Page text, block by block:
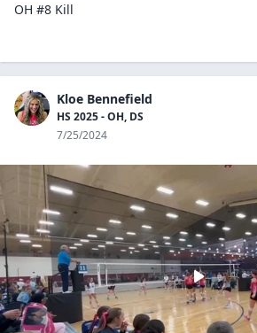
OH #8 Kill
Kloe Bennefield
HS 2025 - OH, DS
7/25/2024